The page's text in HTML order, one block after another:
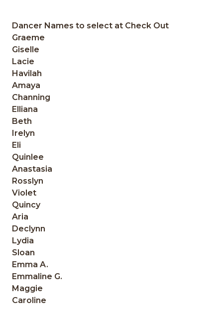
Dancer Names to select at Check Out
Graeme
Giselle
Lacie
Havilah
Amaya
Channing
Elliana
Beth
Irelyn
Eli
Quinlee
Anastasia
Rosslyn
Violet
Quincy
Aria
Declynn
Lydia
Sloan
Emma A.
Emmaline G.
Maggie
Caroline